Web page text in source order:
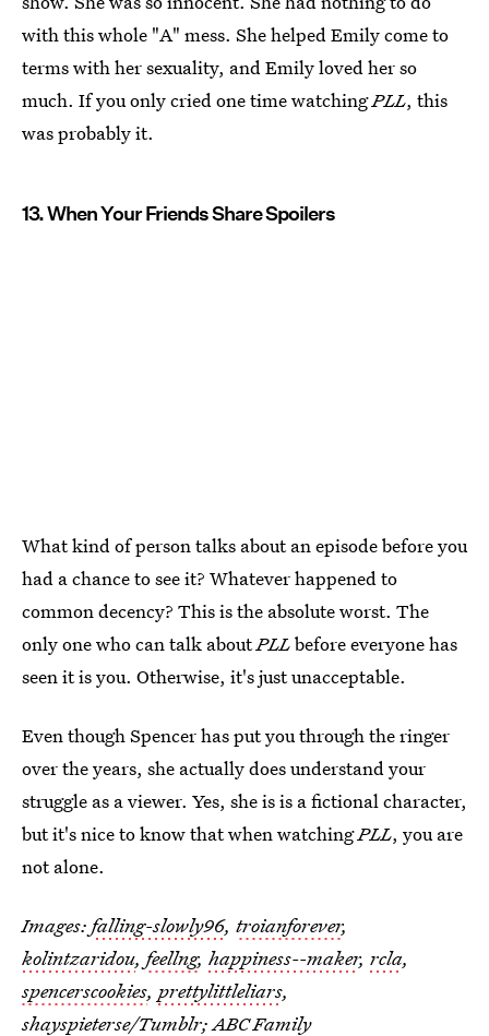
with this whole "A" mess. She helped Emily come to
terms with her sexuality, and Emily loved her so
much. If you only cried one time watchingPLL, this
was probably it.
13. When Your Friends Share Spoilers
What kind of person talks about an episode before you
had a chance to see it? Whatever happened to
common decency? This is the absolute worst. The
only one who can talk aboutPLLbefore everyone has
seen it is you. Otherwise, it's just unacceptable.
Even though Spencer has put you through the ringer
over the years, she actually does understand your
struggle as a viewer. Yes, she is is a fictional character,
but it's nice to know that when watchingPLL, you are
not alone.
Images: falling-slowly96, troianforever,
kolintzaridou, feellng, happiness--maker, rcla,
spencerscookies, prettylittleliars,
shayspieterse/Tumblr; ABC Family